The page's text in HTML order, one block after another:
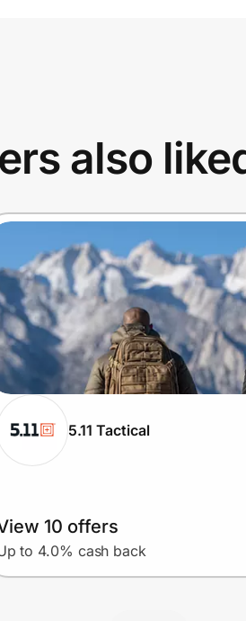
also
5.11 Tactical
10 offers
to 4.0% cash back